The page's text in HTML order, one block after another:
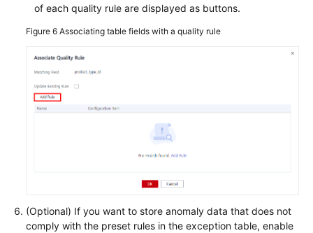
of each quality rule are displayed as buttons.
Figure 6 Associating table fields with a quality rule
(Optional) If you want to store anomaly data that does not
comply with the preset rules in the exception table, enable